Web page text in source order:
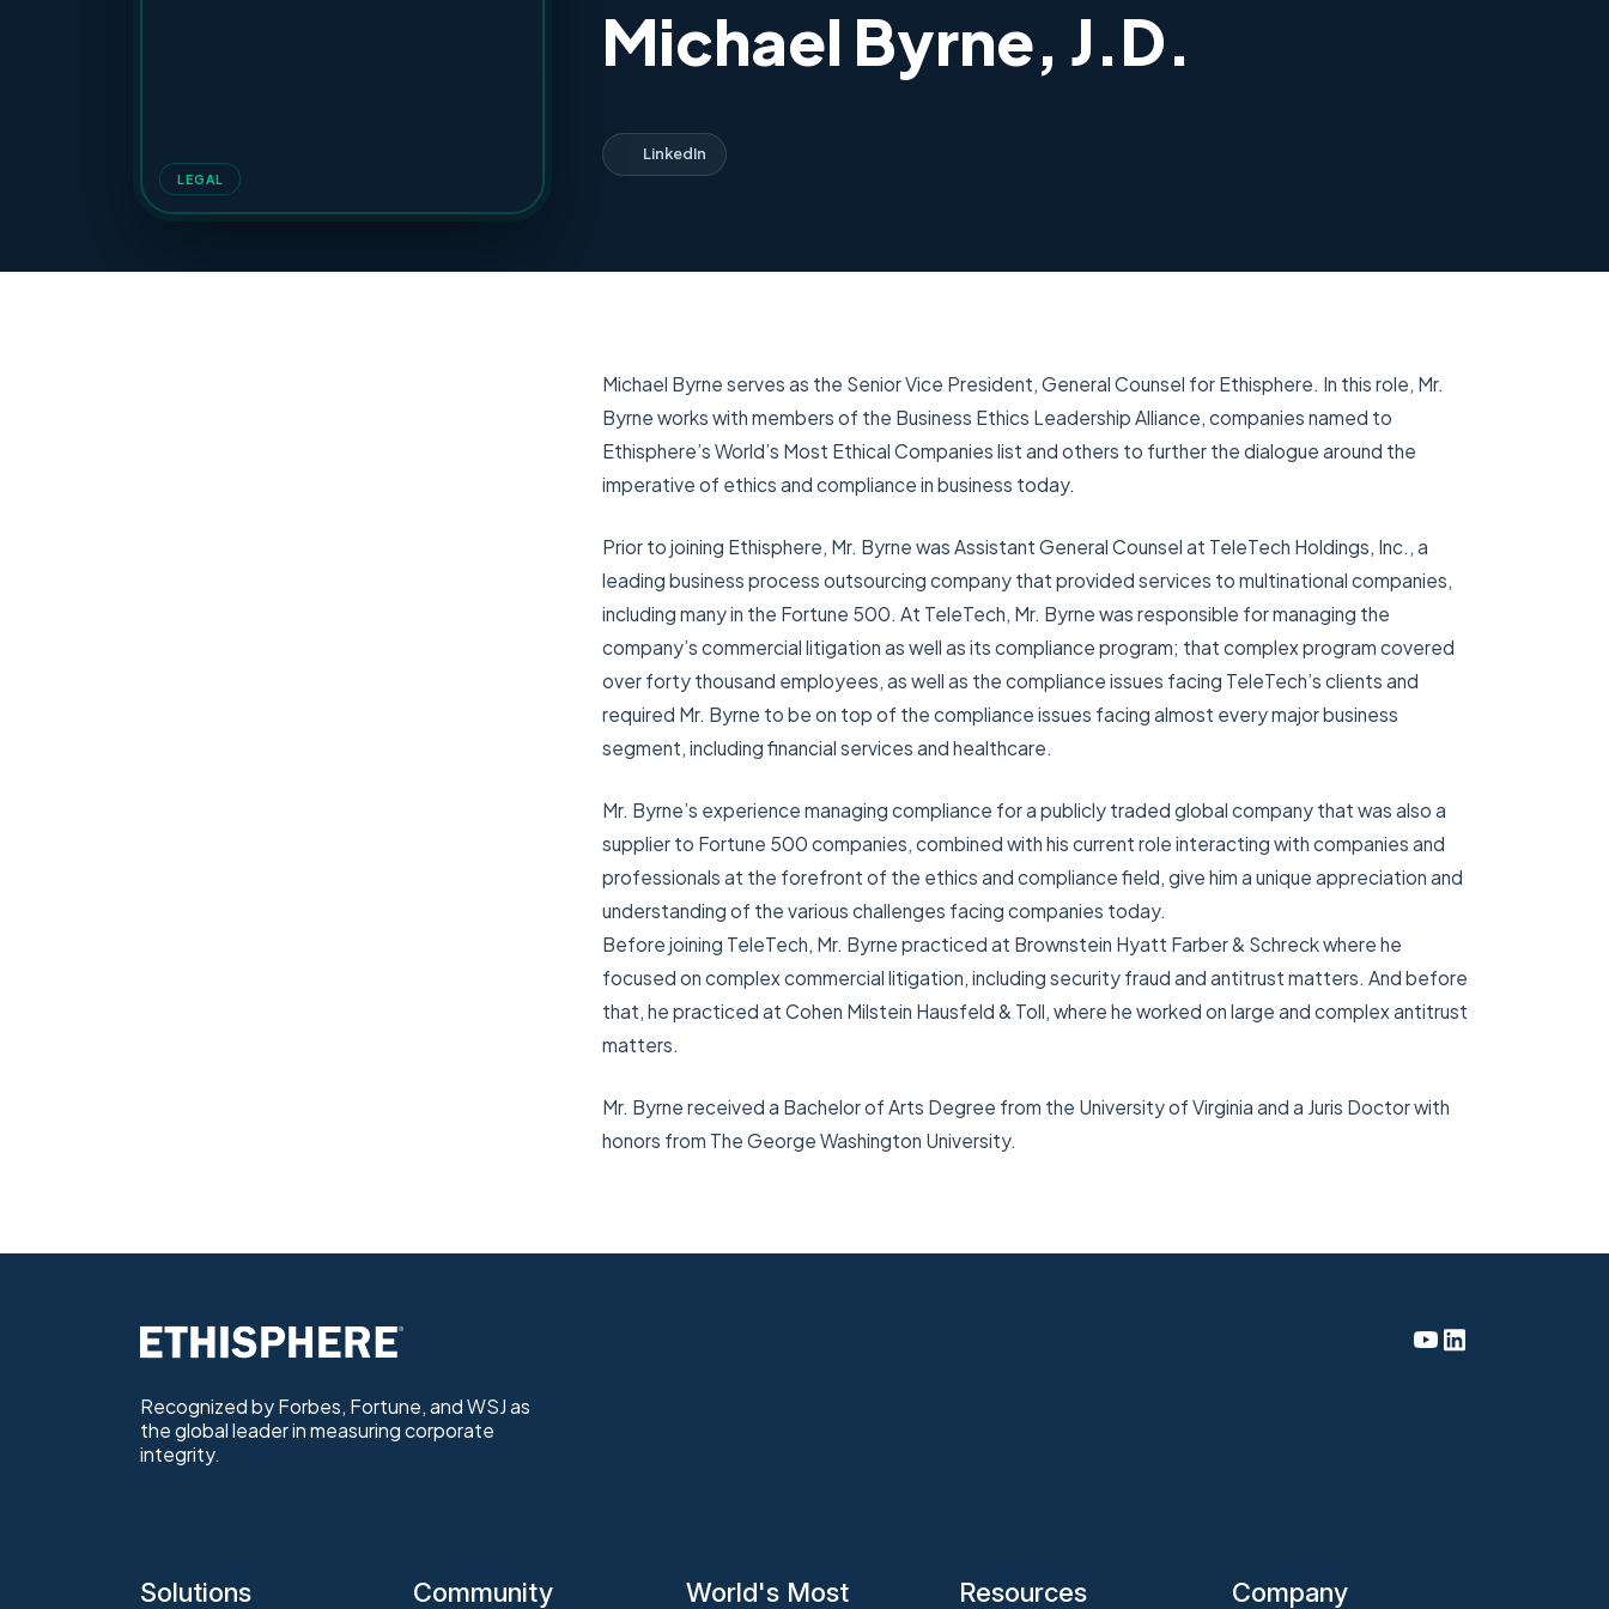
LEGAL
Michael Byrne, J.D.
LinkedIn
Michael Byrne serves as the Senior Vice President, General Counsel for Ethisphere. In this role, Mr.
Byrne works with members of the Business Ethics Leadership Alliance, companies named to
Ethisphere’s World’s Most Ethical Companies list and others to further the dialogue around the
imperative of ethics and compliance in business today.
Prior to joining Ethisphere, Mr. Byrne was Assistant General Counsel at TeleTech Holdings, Inc., a
leading business process outsourcing company that provided services to multinational companies,
including many in the Fortune 500. At TeleTech, Mr. Byrne was responsible for managing the
company’s commercial litigation as well as its compliance program; that complex program covered
over forty thousand employees, as well as the compliance issues facing TeleTech’s clients and
required Mr. Byrne to be on top of the compliance issues facing almost every major business
segment, including financial services and healthcare.
Mr. Byrne’s experience managing compliance for a publicly traded global company that was also a
supplier to Fortune 500 companies, combined with his current role interacting with companies and
professionals at the forefront of the ethics and compliance field, give him a unique appreciation and
understanding of the various challenges facing companies today.
Before joining TeleTech, Mr. Byrne practiced at Brownstein Hyatt Farber & Schreck where he
focused on complex commercial litigation, including security fraud and antitrust matters. And before
that, he practiced at Cohen Milstein Hausfeld & Toll, where he worked on large and complex antitrust
matters.
Mr. Byrne received a Bachelor of Arts Degree from the University of Virginia and a Juris Doctor with
honors from The George Washington University.
Recognized by Forbes, Fortune, and WSJ as
the global leader in measuring corporate
integrity.
Solutions Community World's Most Resources Company